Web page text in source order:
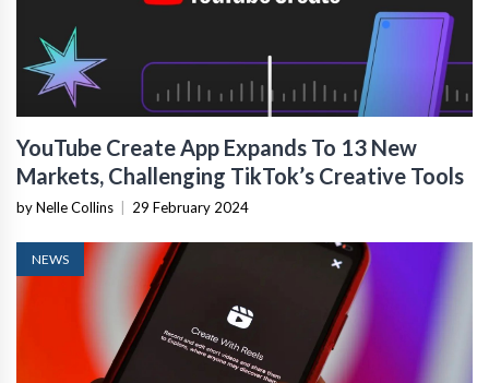
YouTube Create App Expands To 13 New
Markets, Challenging TikTok’s Creative Tools
by Nelle Collins 29 February 2024
NEWS